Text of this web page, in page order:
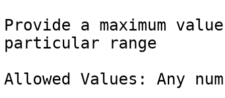
Provide a maximum
particular range
Allowed Values: Any